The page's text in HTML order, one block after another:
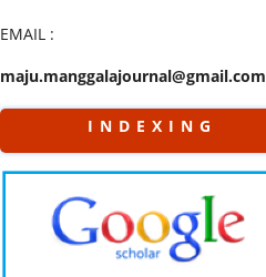
EMAIL :
maju.manggalajournal@gmail.com
I N D E X I N G